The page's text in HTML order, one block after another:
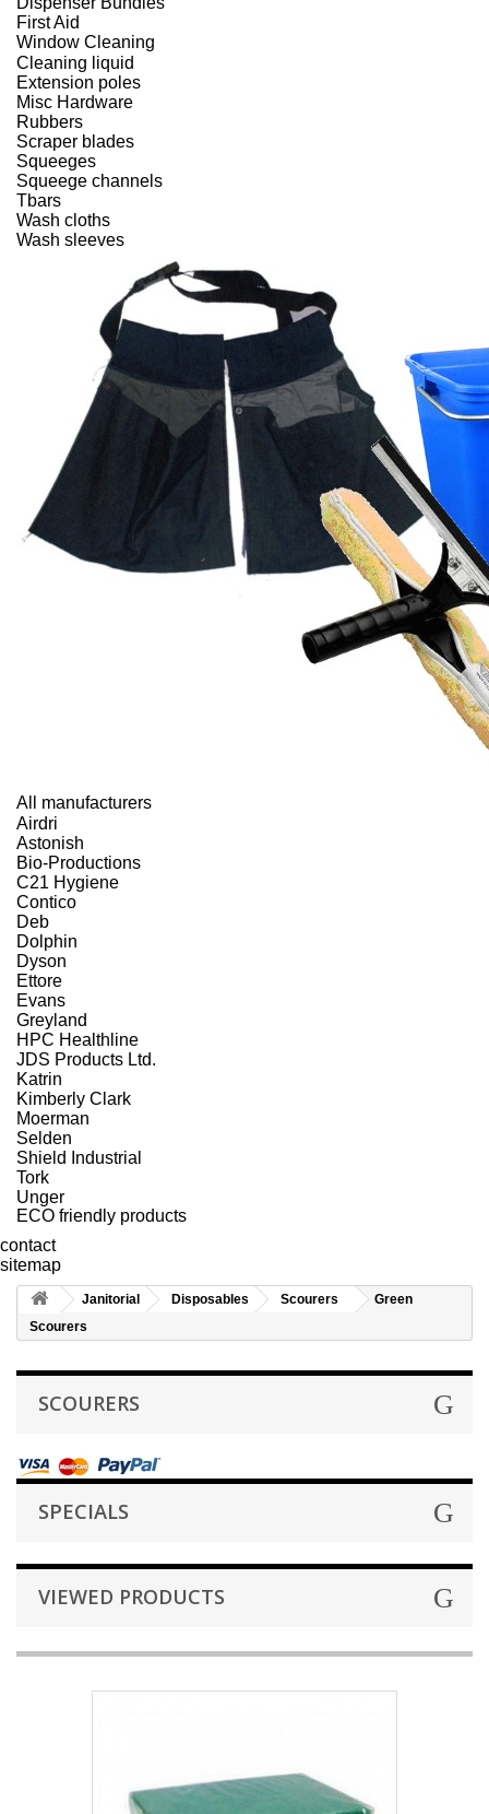
First Aid
Window Cleaning
Cleaning liquid
Extension poles
Misc Hardware
Rubbers
Scraper blades
Squeeges
Squeege channels
Tbars
Wash cloths
Wash sleeves
All manufacturers
Airdri
Astonish
Bio-Productions
C21 Hygiene
Contico
Deb
Dolphin
Dyson
Ettore
Evans
Greyland
HPC Healthline
JDS Products Ltd.
Katrin
Kimberly Clark
Moerman
Selden
Shield Industrial
Tork
Unger
ECO friendly products
contact
sitemap
Janitorial Disposables Scourers
Green
Scourers
SCOURERS
SPECIALS
VIEWED PRODUCTS